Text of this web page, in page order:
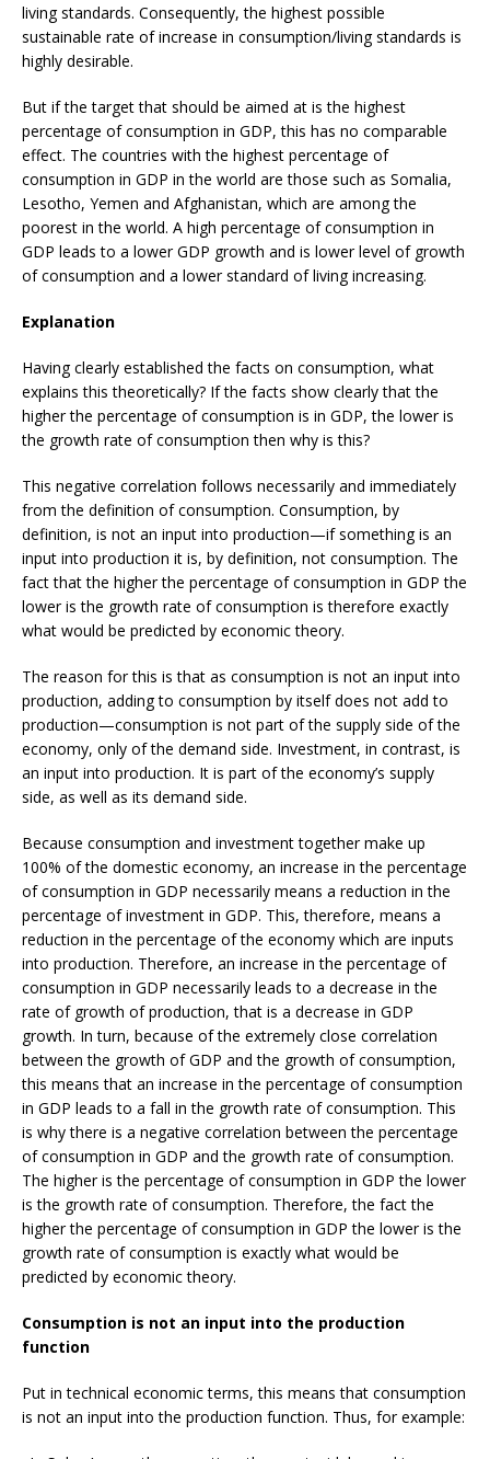
living standards. Consequently, the highest possible
sustainable rate of increase in consumption/living standards is
highly desirable.
But if the target that should be aimed at is the highest
percentage of consumption in GDP, this has no comparable
effect. The countries with the highest percentage of
consumption in GDP in the world are those such as Somalia,
Lesotho, Yemen and Afghanistan, which are among the
poorest in the world. A high percentage of consumption in
GDP leads to a lower GDP growth and is lower level of growth
of consumption and a lower standard of living increasing.
Explanation
Having clearly established the facts on consumption, what
explains this theoretically? If the facts show clearly that the
higher the percentage of consumption is in GDP, the lower is
the growth rate of consumption then why is this?
This negative correlation follows necessarily and immediately
from the definition of consumption. Consumption, by
definition, is not an input into production—if something is an
input into production it is, by definition, not consumption. The
fact that the higher the percentage of consumption in GDP the
lower is the growth rate of consumption is therefore exactly
what would be predicted by economic theory­.
The reason for this is that as consumption is not an input into
production, adding to consumption by itself does not add to
production—consumption is not part of the supply side of the
economy, only of the demand side. Investment, in contrast, is
an input into production. It is part of the economy’s supply
side, as well as its demand side.
Because consumption and investment together make up
100% of the domestic economy, an increase in the percentage
of consumption in GDP necessarily means a reduction in the
percentage of investment in GDP. This, therefore, means a
reduction in the percentage of the economy which are inputs
into production. Therefore, an increase in the percentage of
consumption in GDP necessarily leads to a decrease in the
rate of growth of production, that is a decrease in GDP
growth. In turn, because of the extremely close correlation
between the growth of GDP and the growth of consumption,
this means that an increase in the percentage of consumption
in GDP leads to a fall in the growth rate of consumption. This
is why there is a negative correlation between the percentage
of consumption in GDP and the growth rate of consumption.
The higher is the percentage of consumption in GDP the lower
is the growth rate of consumption. Therefore, the fact the
higher the percentage of consumption in GDP the lower is the
growth rate of consumption is exactly what would be
predicted by economic theory.
Consumption is not an input into the production
function
Put in technical economic terms, this means that consumption
is not an input into the production function. Thus, for example: